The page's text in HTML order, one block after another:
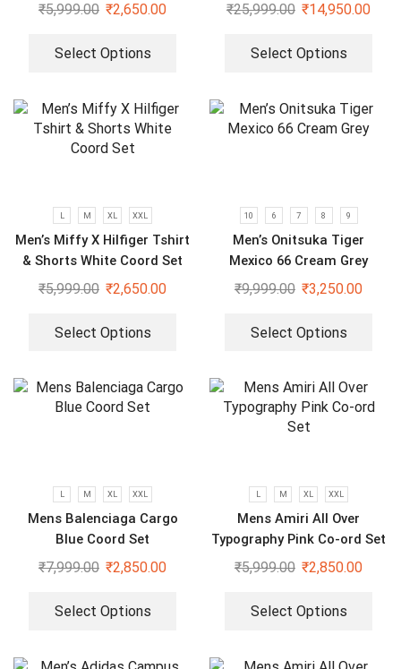
₹5,999.00 ₹2,650.00
Select Options
₹25,999.00 ₹14,950.00
Select Options
L M XL XXL
Men’s Miffy X Hilfiger Tshirt
& Shorts White Coord Set
₹5,999.00 ₹2,650.00
Select Options
10 6 7 8 9
Men’s Onitsuka Tiger
Mexico 66 Cream Grey
₹9,999.00 ₹3,250.00
Select Options
L M XL XXL
Mens Balenciaga Cargo
Blue Coord Set
₹7,999.00 ₹2,850.00
Select Options
L M XL XXL
Mens Amiri All Over
Typography Pink Co-ord Set
₹5,999.00 ₹2,850.00
Select Options